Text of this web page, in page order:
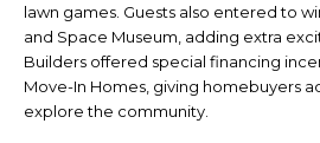
lawn games. Guests also entered to
and Space Museum, adding extra
Builders offered special financing
Move-In Homes, giving homebuyers
explore the community.